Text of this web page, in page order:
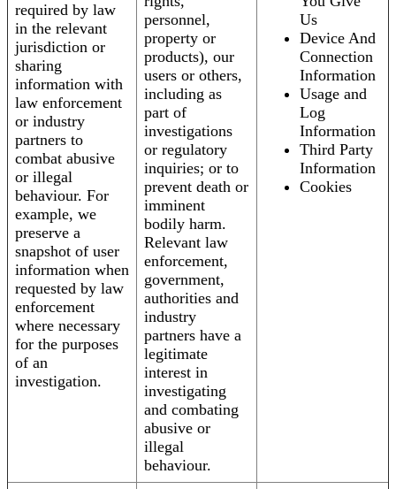
required by law
in the relevant
jurisdiction or
sharing
information with
law enforcement
or industry
partners to
combat abusive
or illegal
behaviour. For
example, we
preserve a
snapshot of user
information when
requested by law
enforcement
where necessary
for the purposes
of an
investigation.
personnel,
property or
products), our
users or others,
including as
part of
investigations
or regulatory
inquiries; or to
prevent death or
imminent
bodily harm.
Relevant law
enforcement,
government,
authorities and
industry
partners have a
legitimate
interest in
investigating
and combating
abusive or
illegal
behaviour.
Us
Device And
Connection
Information
Usage and
Log
Information
Third Party
Information
Cookies